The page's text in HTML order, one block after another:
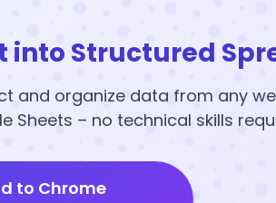
into Structured
and organize data from any
Sheets – no technical skills
to Chrome